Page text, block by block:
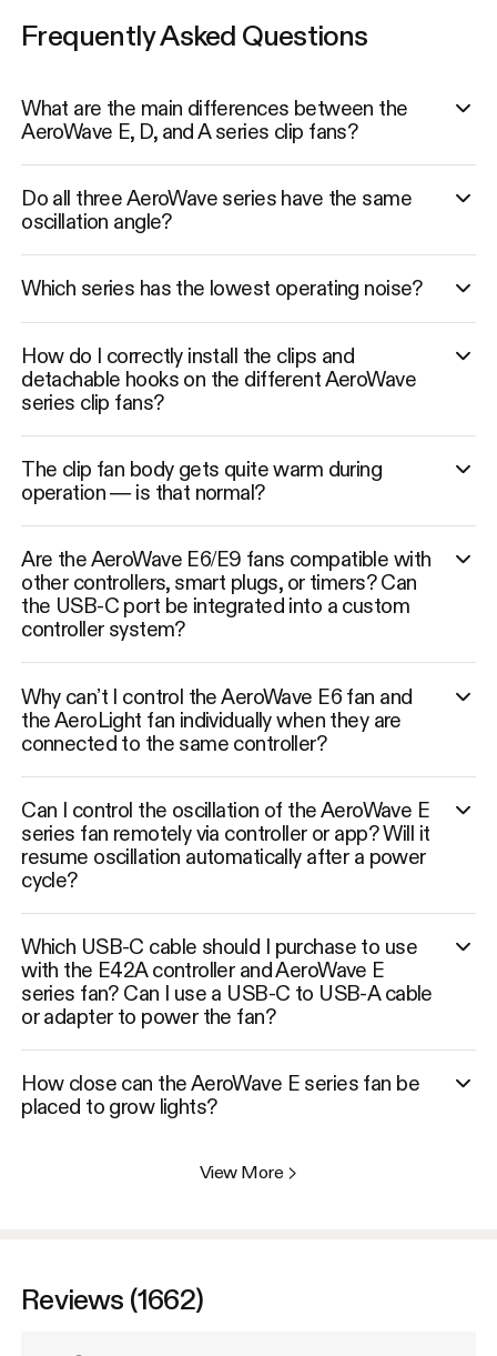
Frequently Asked Questions
What are the main differences between the
AeroWave E, D, and A series clip fans?
Do all three AeroWave series have the same
oscillation angle?
Which series has the lowest operating noise?
How do I correctly install the clips and
detachable hooks on the different AeroWave
series clip fans?
The clip fan body gets quite warm during
operation — is that normal?
Are the AeroWave E6/E9 fans compatible with
other controllers, smart plugs, or timers? Can
the USB-C port be integrated into a custom
controller system?
Why can’t I control the AeroWave E6 fan and
the AeroLight fan individually when they are
connected to the same controller?
Can I control the oscillation of the AeroWave E
series fan remotely via controller or app? Will it
resume oscillation automatically after a power
cycle?
Which USB-C cable should I purchase to use
with the E42A controller and AeroWave E
series fan? Can I use a USB-C to USB-A cable
or adapter to power the fan?
How close can the AeroWave E series fan be
placed to grow lights?
View More >
Reviews (1662)